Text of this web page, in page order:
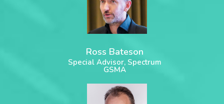
Ross Bateson
Special Advisor, Spectrum
GSMA